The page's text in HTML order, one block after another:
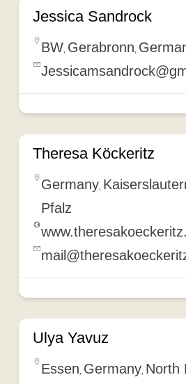
Jessica Sandrock
BW, Gerabronn,
Theresa Köckeritz
Germany,
Pfalz
Ulya Yavuz
Essen, Germany, North